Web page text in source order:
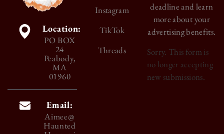
Location:
PO BOX
24
Peabody,
MA
01960
Email:
Aimee@
Haunted
Instagram
TikTok
Threads
deadline and learn
more about your
advertising benefits.
Sorry. This form is
no longer accepting
new submissions.